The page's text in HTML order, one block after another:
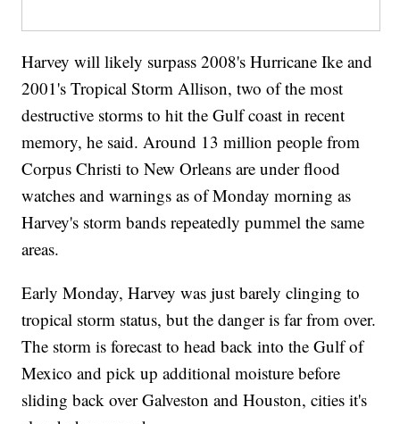
Harvey will likely surpass 2008's Hurricane Ike and
2001's Tropical Storm Allison, two of the most
destructive storms to hit the Gulf coast in recent
memory, he said. Around 13 million people from
Corpus Christi to New Orleans are under flood
watches and warnings as of Monday morning as
Harvey's storm bands repeatedly pummel the same
areas.
Early Monday, Harvey was just barely clinging to
tropical storm status, but the danger is far from over.
The storm is forecast to head back into the Gulf of
Mexico and pick up additional moisture before
sliding back over Galveston and Houston, cities it's